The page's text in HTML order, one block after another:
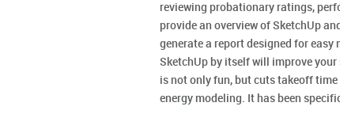
reviewing probationary ratings,
provide an overview of SketchUp
generate a report designed for
SketchUp by itself will improve
is not only fun, but cuts takeoff
energy modeling. It has been